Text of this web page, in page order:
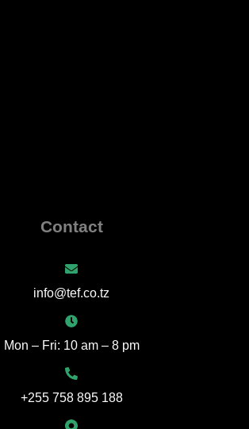
Contact
info@tef.co.tz
Mon – Fri: 10 am – 8 pm
+255 758 895 188